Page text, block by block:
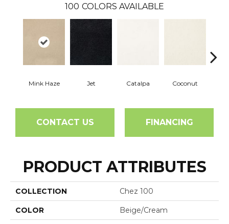
100 COLORS AVAILABLE
Mink Haze Jet Catalpa Coconut
CONTACT US FINANCING
PRODUCT ATTRIBUTES
COLLECTION Chez 100
COLOR Beige/Cream